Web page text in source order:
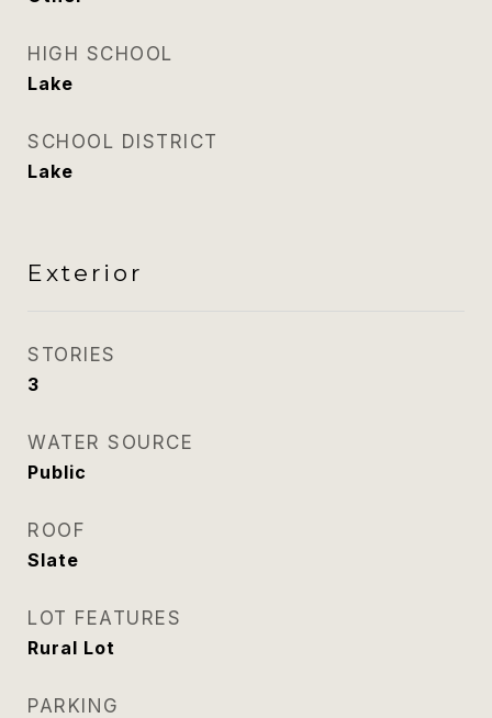
HIGH SCHOOL
Lake
SCHOOL DISTRICT
Lake
Exterior
STORIES
3
WATER SOURCE
Public
ROOF
Slate
LOT FEATURES
Rural Lot
PARKING